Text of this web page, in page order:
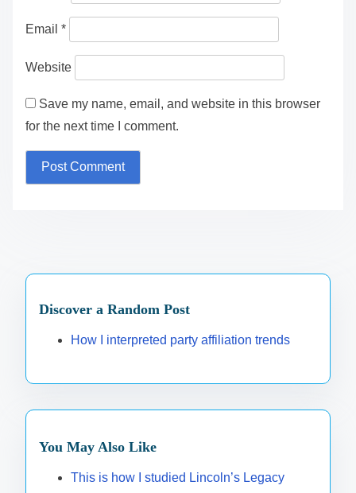
Email *
Website
Save my name, email, and website in this browser
for the next time I comment.
Discover a Random Post
How I interpreted party affiliation trends
You May Also Like
This is how I studied Lincoln’s Legacy